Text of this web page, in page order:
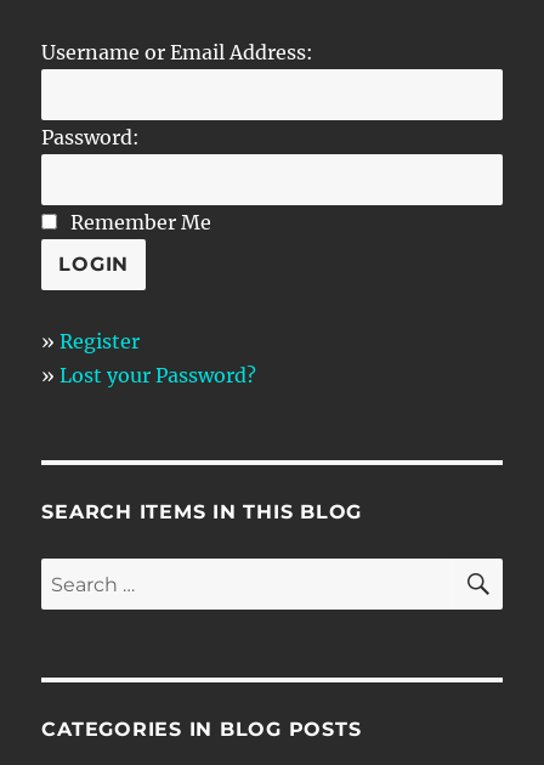
Username or Email Address:
Password:
Remember Me
»Register
»Lost your Password?
SEARCH ITEMS IN THIS BLOG
Search
for:
CATEGORIES IN BLOG POSTS